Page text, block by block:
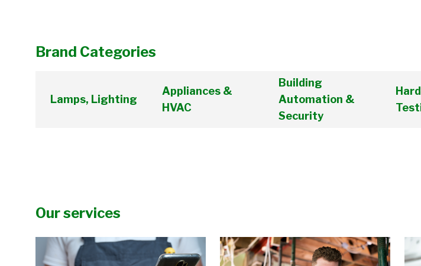
Brand Categories
Lamps, Lighting
Appliances &
HVAC
Building
Automation &
Security
Our services